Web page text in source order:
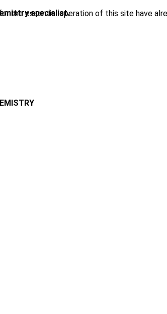
specialist.
the essential operation of this site have